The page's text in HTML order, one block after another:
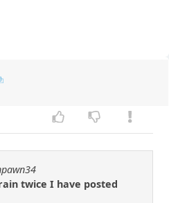
twice I have posted